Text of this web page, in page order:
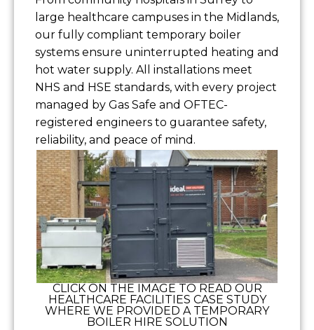
large healthcare campuses in the Midlands,
our fully compliant temporary boiler
systems ensure uninterrupted heating and
hot water supply. All installations meet
NHS and HSE standards, with every project
managed by Gas Safe and OFTEC-
registered engineers to guarantee safety,
reliability, and peace of mind.
CLICK ON THE IMAGE TO READ OUR
HEALTHCARE FACILITIES CASE STUDY
WHERE WE PROVIDED A TEMPORARY
BOILER HIRE SOLUTION